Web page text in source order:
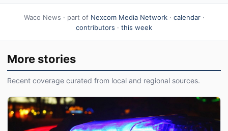
Waco News · part of Nexcom Media Network· calendar·
contributors · this week
More stories
Recent coverage curated from local and regional sources.